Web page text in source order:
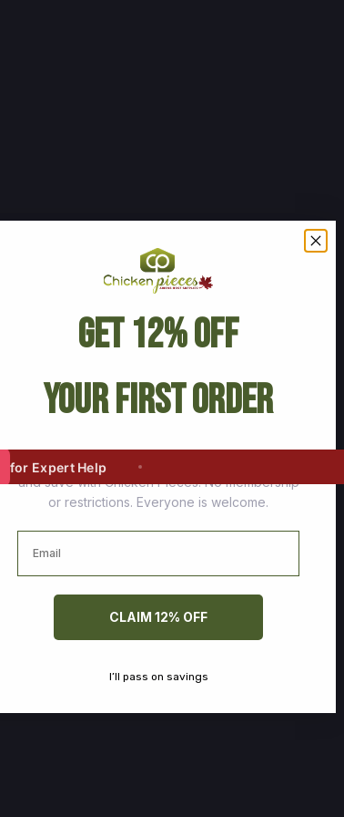
for Expert Help
Get 12% Off
Your First Order
Join thousands of happy customers who stock up
and save with Chicken Pieces. No membership
or restrictions. Everyone is welcome.
Email
CLAIM 12% OFF
I’ll pass on savings